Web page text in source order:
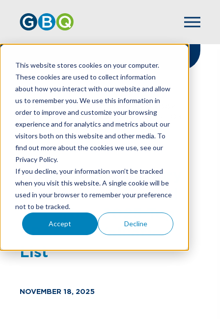
This website stores cookies on your computer.
These cookies are used to collect information
about how you interact with our website and allow
us to remember you. We use this information in
order to improve and customize your browsing
experience and for analytics and metrics about our
visitors both on this website and other media. To
find out more about the cookies we use, see our
Privacy Policy.
If you decline, your information won’t be tracked
when you visit this website. A single cookie will be
used in your browser to remember your preference
not to be tracked.
Accept Decline
HOME
NEWS
NAMED TO FORBES 2025 TOP CPAS FOR
VALUATION LIST
GBQ Partner Mallory
M. Ashbrook Named
To Forbes 2025 Top
CPAs For Valuation
List
NOVEMBER 18, 2025